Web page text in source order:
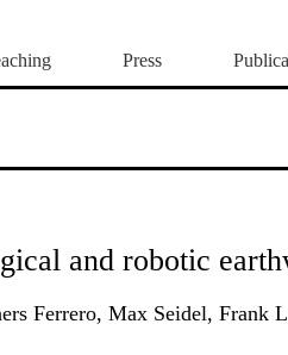
Press
and robotic
Ferrero, Max Seidel, Frank